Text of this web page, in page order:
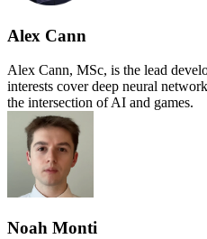
Alex Cann
Alex Cann, MSc, is the lead
interests cover deep neural
the intersection of AI and games.
Noah Monti